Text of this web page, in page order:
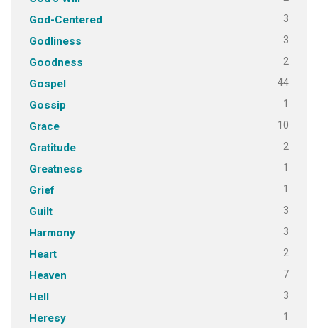
God-Centered 3
Godliness 3
Goodness 2
Gospel 44
Gossip 1
Grace 10
Gratitude 2
Greatness 1
Grief 1
Guilt 3
Harmony 3
Heart 2
Heaven 7
Hell 3
Heresy 1